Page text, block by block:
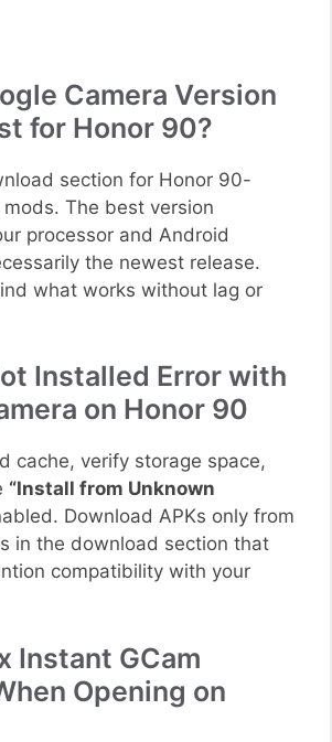
Camera Version
for Honor 90?
section for Honor 90-
The best version
processor and Android
the newest release.
what works without lag or
Installed Error with
on Honor 90
cache, verify storage space,
“Install from Unknown
Download APKs only from
in the download section that
compatibility with your
Instant GCam
Opening on